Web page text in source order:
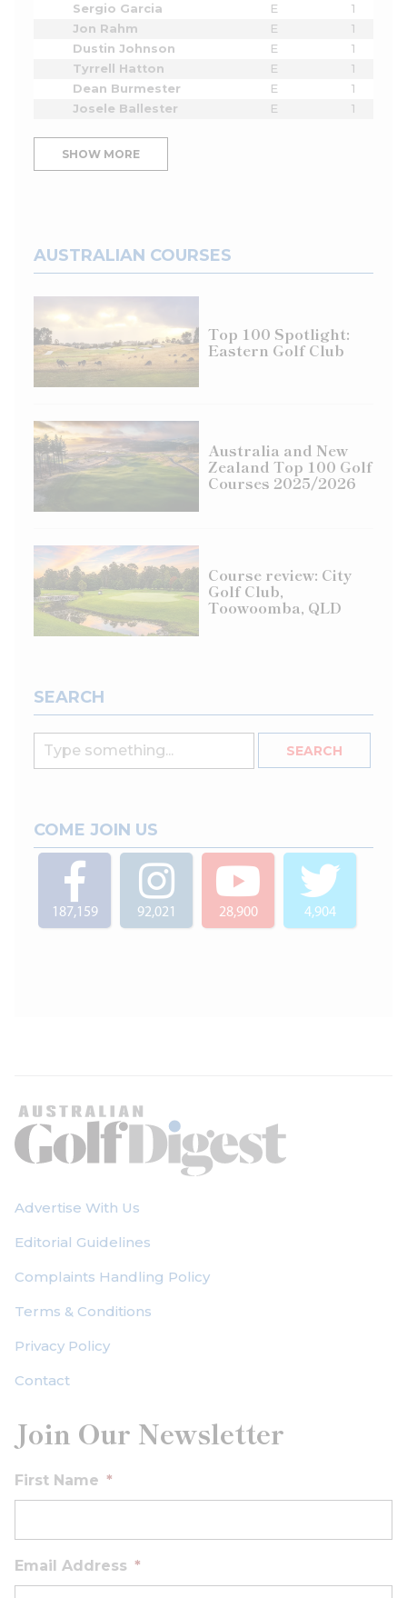
Sergio Garcia
E
1
Jon Rahm
E
1
Dustin Johnson
E
1
Tyrrell Hatton
E
1
Dean Burmester
E
1
Josele Ballester
E 1
SHOW MORE
AUSTRALIAN COURSES
Top 100 Spotlight:
Eastern Golf Club
Australia and New
Zealand Top 100 Golf
Courses 2025/2026
Course review: City
Golf Club,
Toowoomba, QLD
SEARCH
COME JOIN US
187,159 92,021 28,900 4,904
Advertise With Us
Editorial Guidelines
Complaints Handling Policy
Terms & Conditions
Privacy Policy
Contact
Join Our Newsletter
First Name *
Email Address *